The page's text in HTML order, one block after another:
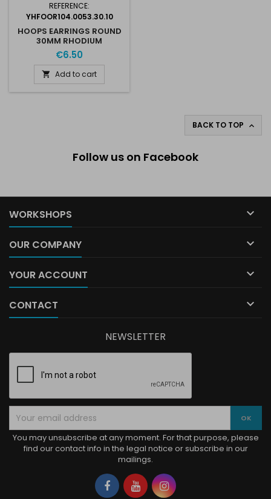
REFERENCE:
YHFOOR104.0053.30.10
HOOPS EARRINGS ROUND
30MM RHODIUM
€6.50
 Add to cart
BACK TO TOP 
Follow us on Facebook
WORKSHOPS 
OUR COMPANY 
YOUR ACCOUNT 
CONTACT 
NEWSLETTER
You may unsubscribe at any moment. For that purpose, please
find our contact info in the legal notice or subscribe in our
mailings.
Facebook
YouTubeInstagram